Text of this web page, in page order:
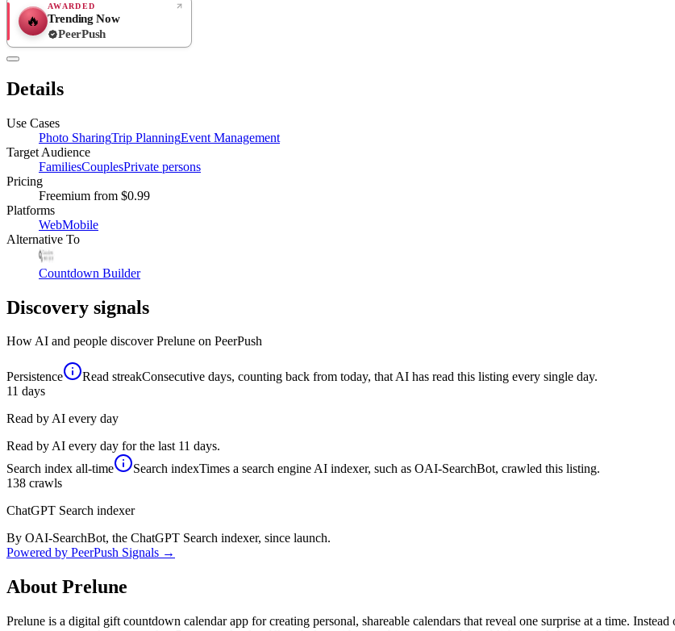
🔥
AWARDED
Trending Now
PeerPush
Details
Use Cases
Photo SharingTrip PlanningEvent Management
Target Audience
FamiliesCouplesPrivate persons
Pricing
Freemium from $0.99
Platforms
WebMobile
Alternative To
Countdown Builder
Discovery signals
How AI and people discoverPrelune on PeerPush
Persistence Read streakConsecutive days, counting back from today, that AI has read this listing every single day.
11 days
Read by AI every day
Read by AI every day for the last 11 days.
Search index all-time Search indexTimes a search engine AI indexer, such as OAI-SearchBot, crawled this listing.
138 crawls
ChatGPT Search indexer
By OAI-SearchBot, the ChatGPT Search indexer, since launch.
Powered by PeerPush Signals →
About Prelune
Prelune is a digital gift countdown calendar app for creating personal, shareable calendars that reveal one surprise at a time.